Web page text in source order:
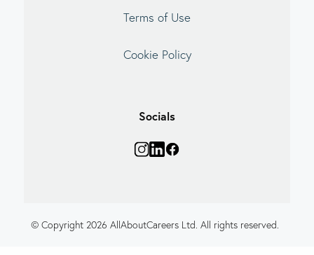
Terms of Use
Cookie Policy
Socials
© Copyright 2026 AllAboutCareers Ltd. All rights reserved.